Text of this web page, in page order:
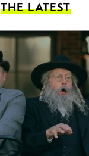
THE LATEST